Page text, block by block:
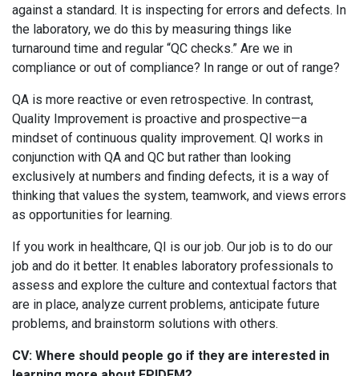
against a standard. It is inspecting for errors and defects. In
the laboratory, we do this by measuring things like
turnaround time and regular “QC checks.” Are we in
compliance or out of compliance? In range or out of range?
QA is more reactive or even retrospective. In contrast,
Quality Improvement is proactive and prospective—a
mindset of continuous quality improvement. QI works in
conjunction with QA and QC but rather than looking
exclusively at numbers and finding defects, it is a way of
thinking that values the system, teamwork, and views errors
as opportunities for learning.
If you work in healthcare, QI is our job. Our job is to do our
job and do it better. It enables laboratory professionals to
assess and explore the culture and contextual factors that
are in place, analyze current problems, anticipate future
problems, and brainstorm solutions with others.
CV: Where should people go if they are interested in